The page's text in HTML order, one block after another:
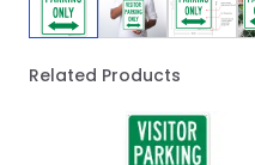
Related Products